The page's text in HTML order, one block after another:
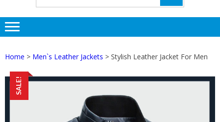
Home > Men`s Leather Jackets > Stylish Leather Jacket For Men
SALE!